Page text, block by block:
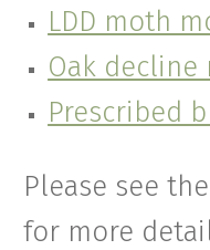
LDD moth
Oak
Prescribed
Please see
for more